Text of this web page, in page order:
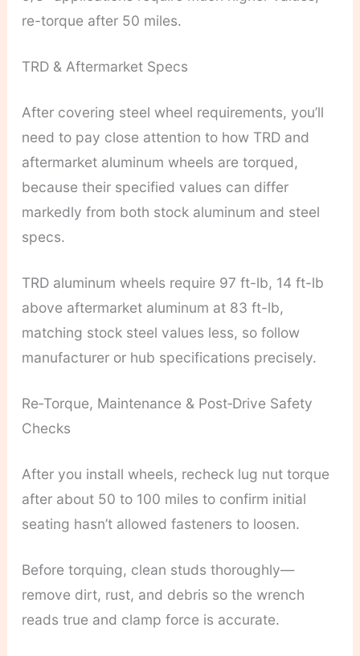
re-torque after 50 miles.
TRD & Aftermarket Specs
After covering steel wheel requirements, you’ll
need to pay close attention to how TRD and
aftermarket aluminum wheels are torqued,
because their specified values can differ
markedly from both stock aluminum and steel
specs.
TRD aluminum wheels require 97 ft-lb, 14 ft-lb
above aftermarket aluminum at 83 ft-lb,
matching stock steel values less, so follow
manufacturer or hub specifications precisely.
Re‑Torque, Maintenance & Post‑Drive Safety
Checks
After you install wheels, recheck lug nut torque
after about 50 to 100 miles to confirm initial
seating hasn’t allowed fasteners to loosen.
Before torquing, clean studs thoroughly—
remove dirt, rust, and debris so the wrench
reads true and clamp force is accurate.